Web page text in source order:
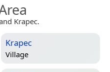
Krapec.
Krapec
Village